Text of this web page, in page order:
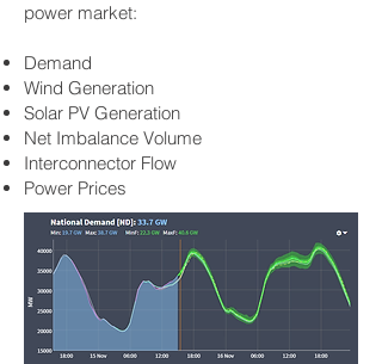
power market:
Demand
Wind Generation
Solar PV Generation
Net Imbalance Volume
Interconnector Flow
Power Prices